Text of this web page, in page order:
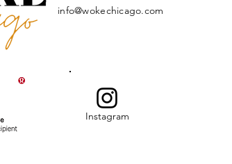
info@wokechicago.com
Instagram